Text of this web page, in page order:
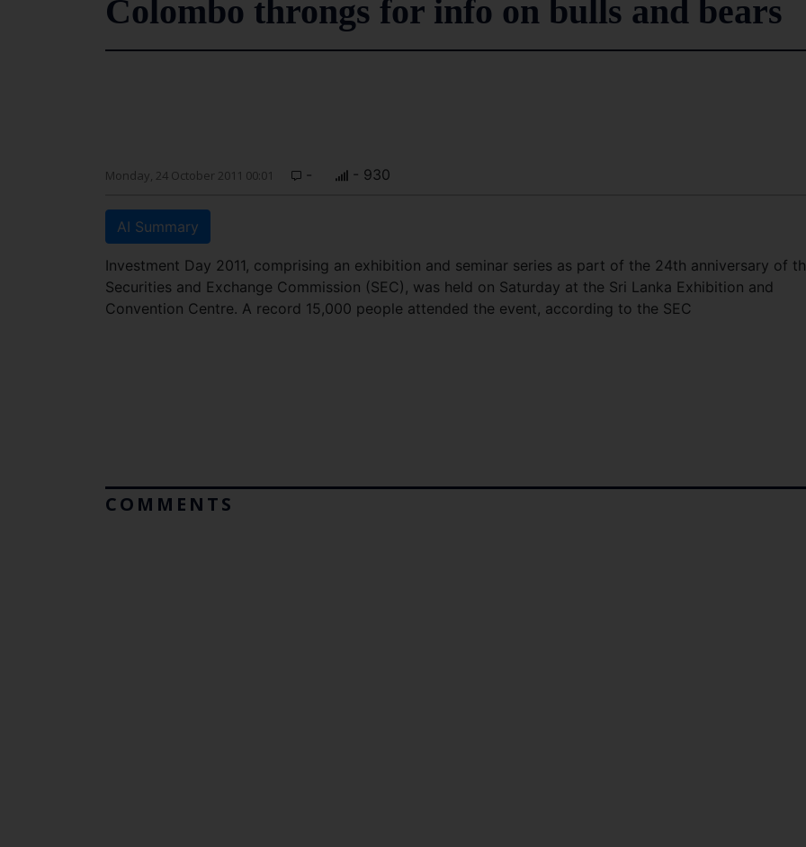
Colombo throngs for info on bulls and bears
Monday, 24 October 2011 00:01 - - 930
AI Summary
Investment Day 2011, comprising an exhibition and seminar series as part of the 24th anniversary of
Securities and Exchange Commission (SEC), was held on Saturday at the Sri Lanka Exhibition and
Convention Centre. A record 15,000 people attended the event, according to the SEC
COMMENTS